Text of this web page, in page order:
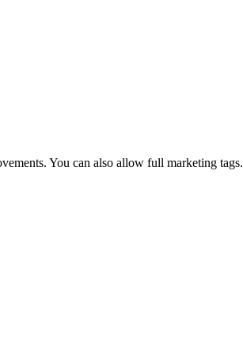
You can also allow full marketing tags.